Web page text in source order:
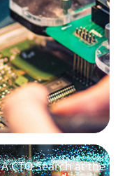
CTO Search at the